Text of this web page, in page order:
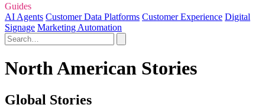
Guides
AI Agents Customer Data Platforms Customer Experience Digital
Signage Marketing Automation
North American Stories
Global Stories